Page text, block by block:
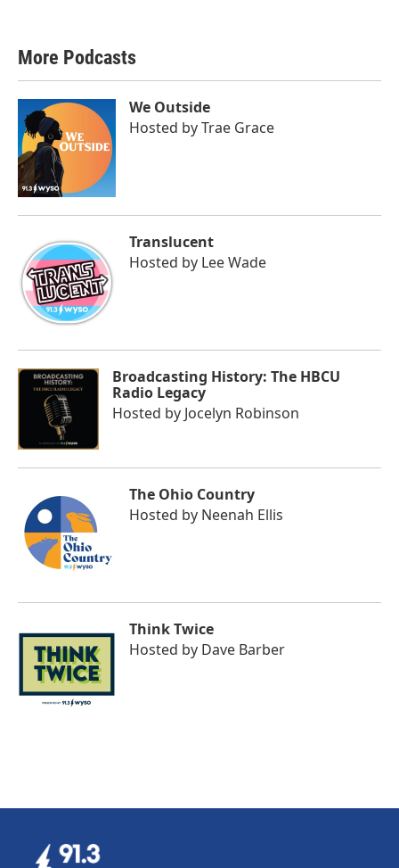
More Podcasts
We Outside
Hosted byTrae Grace
Translucent
Hosted by Lee Wade
Broadcasting History: The HBCU
Radio Legacy
Hosted by Jocelyn Robinson
The Ohio Country
Hosted by Neenah Ellis
Think Twice
Hosted by Dave Barber